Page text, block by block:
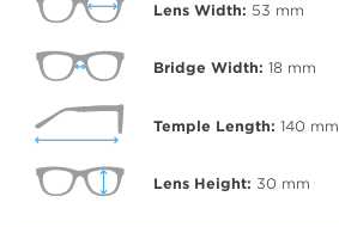
Lens Width: 53 mm
Bridge Width: 18 mm
Temple Length: 140 mm
Lens Height: 30 mm